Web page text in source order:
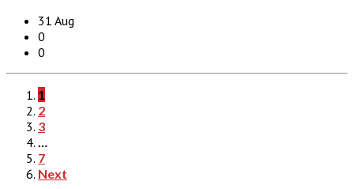
31 Aug
0
0
1
2
3
…
7
Next